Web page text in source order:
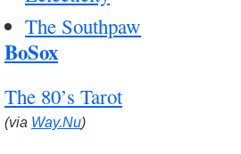
The Southpaw
BoSox
The 80’s Tarot
(via Way.Nu)